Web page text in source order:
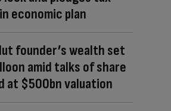
economic plan
founder’s wealth set
amid talks of share
at $500bn valuation